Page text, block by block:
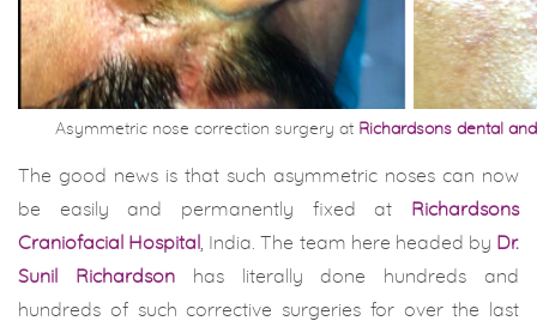
Asymmetric nose correction surgery at Richardsons dental
The good news is that such asymmetric noses can now
be easily and permanently fixed at
Richardsons
Craniofacial Hospital
, India. The team here headed by Dr.
Sunil Richardsonhas literally done hundreds and
hundreds of such corrective surgeries for over the last